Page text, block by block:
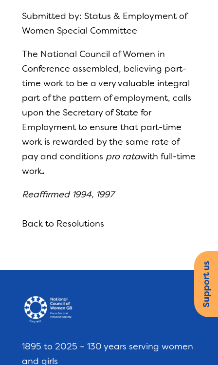
Submitted by: Status & Employment of
Women Special Committee
The National Council ofWomen in
Conference assembled, believing part-
time work to be a very valuable integral
part ofthe pattern ofemployment, calls
upon the Secretary ofState for
Employment to ensure that part-time
work is rewarded by the same rate of
pay and conditions pro ratawith full-time
work.
Reaffirmed 1994, 1997
Back to Resolutions
1895 to 2025 – 130 years serving women
and girls
Support us